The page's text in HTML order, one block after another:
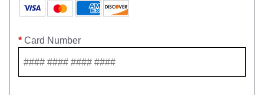
*Card Number